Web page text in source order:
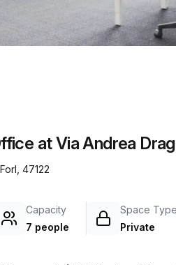
at Via Andrea
47122
Capacity
7 people
Space Type
Private